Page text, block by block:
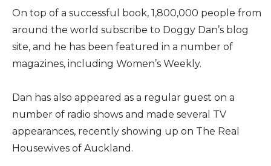
On top of a successful book, 1,800,000 people from
around the world subscribe to Doggy Dan’s blog
site, and he has been featured in a number of
magazines, including Women’s Weekly.
Dan has also appeared as a regular guest on a
number of radio shows and made several TV
appearances, recently showing up on The Real
Housewives of Auckland.